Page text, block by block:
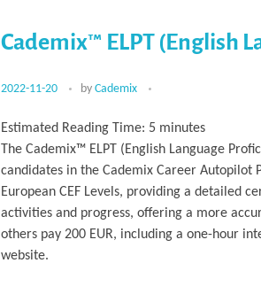
Cademix™ ELPT (English
2022-11-20 by Cademix
Estimated Reading Time: 5 minutes
The Cademix™ ELPT (English Language
candidates in the Cademix Career Autopilot
European CEF Levels, providing a detailed
activities and progress, offering a more
others pay 200 EUR, including a one-hour
website.